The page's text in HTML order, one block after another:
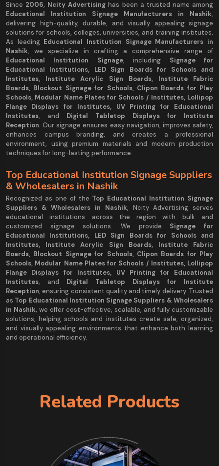
Since 2006, Ncity Advertising has been a trusted name among
Educational Institution Signage Manufacturers in Nashik,
delivering high-quality, durable, and visually appealing signage
solutions for schools, colleges, universities, and training institutes.
As leading Educational Institution Signage Manufacturers in
Nashik, we specialize in crafting a comprehensive range of
Educational Institution Signage, including Signage for
Educational Institutions, LED Sign Boards for Schools and
Institutes, Institute Acrylic Sign Boards, Institute Fabric
Boards, Blockout Signage for Schools, Clipon Boards for Play
Schools, Modular Name Plates for Schools / Institutes, Lollipop
Flange Displays for Institutes, UV Printing for Educational
Institutes, and Digital Tabletop Displays for Institute
Reception. Our signage ensures easy navigation, improves safety,
enhances campus branding, and creates a professional
environment, using premium materials and modern production
techniques for long-lasting performance.
Top Educational Institution Signage Suppliers
& Wholesalers in Nashik
Recognized as one of the Top Educational Institution Signage
Suppliers & Wholesalers in Nashik, Ncity Advertising serves
educational institutions across the region with bulk and
customized signage solutions. We provide Signage for
Educational Institutions, LED Sign Boards for Schools and
Institutes, Institute Acrylic Sign Boards, Institute Fabric
Boards, Blockout Signage for Schools, Clipon Boards for Play
Schools, Modular Name Plates for Schools / Institutes, Lollipop
Flange Displays for Institutes, UV Printing for Educational
Institutes, and Digital Tabletop Displays for Institute
Reception, ensuring consistent quality and timely delivery. Trusted
as Top Educational Institution Signage Suppliers & Wholesalers
in Nashik, we offer cost-effective, scalable, and fully customizable
solutions, helping schools and institutes create safe, organized,
and visually appealing environments that enhance both learning
and operational efficiency.
Related Products